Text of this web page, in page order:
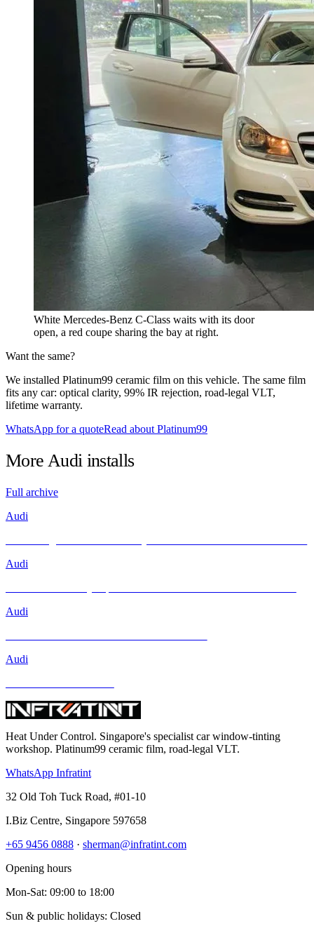
White Mercedes-Benz C-Class waits with its door
open, a red coupe sharing the bay at right.
Want the same?
We installed Platinum99 ceramic film on this vehicle. The same film
fits any car: optical clarity, 99% IR rejection, road-legal VLT,
lifetime warranty.
WhatsApp for a quoteRead about Platinum99
More Audiinstalls
Full archive
Audi
Audi
Audi
Audi
Heat Under Control. Singapore's specialist car window-tinting
workshop. Platinum99 ceramic film, road-legal VLT.
WhatsApp Infratint
32 Old Toh Tuck Road, #01-10
I.Biz Centre, Singapore 597658
+65 9456 0888 · sherman@infratint.com
Opening hours
Mon-Sat: 09:00 to 18:00
Sun & public holidays: Closed